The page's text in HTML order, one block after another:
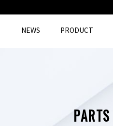
NEWS PRODUCT
PARTS